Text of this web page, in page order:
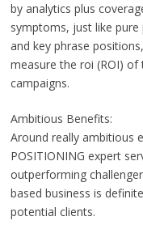
by analytics plus
symptoms, just like pure
and key phrase
measure the roi (ROI) of
campaigns.
Ambitious Benefits:
Around really ambitious
POSITIONING expert
outperforming
based business is
potential clients.